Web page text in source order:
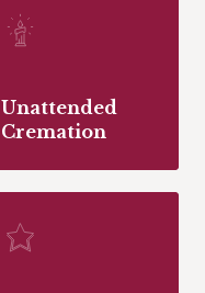
Unattended
Cremation